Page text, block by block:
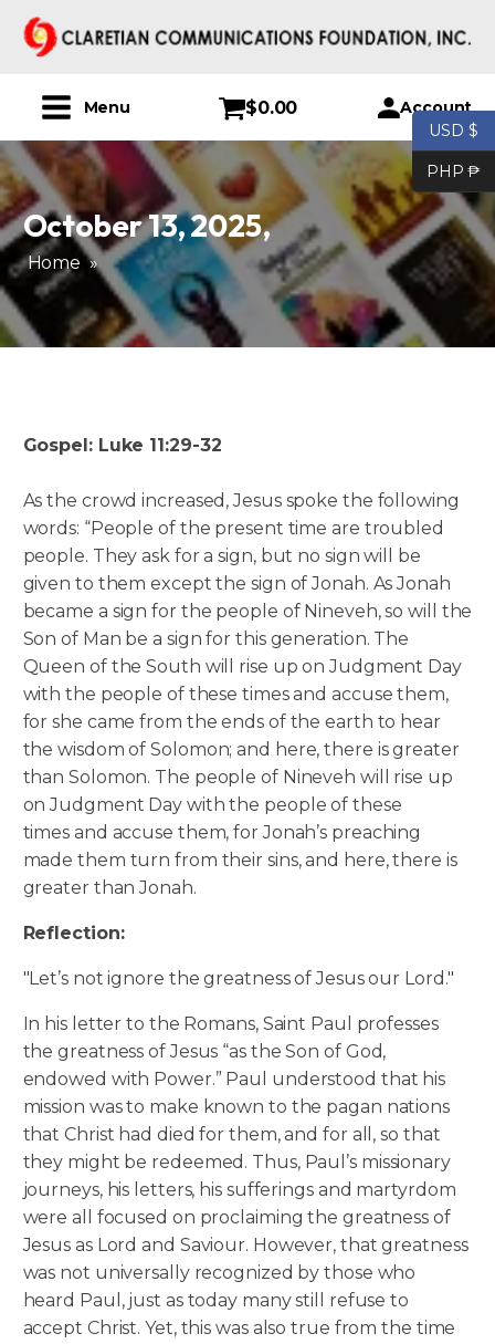
Menu $0.00 Account
October 13, 2025,
Home »
Gospel: Luke 11:29-32
As the crowd increased, Jesus spoke the following
words: “People of the present time are troubled
people. They ask for a sign, but no sign will be
given to them except the sign of Jonah. As Jonah
became a sign for the people of Nineveh, so will the
Son of Man be a sign for this generation. The
Queen of the South will rise up on Judgment Day
with the people of these times and accuse them,
for she came from the ends of the earth to hear
the wisdom of Solomon; and here, there is greater
than Solomon. The people of Nineveh will rise up
on Judgment Day with the people of these
times and accuse them, for Jonah’s preaching
made them turn from their sins, and here, there is
greater than Jonah.
Reflection:
"Let’s not ignore the greatness of Jesus our Lord."
In his letter to the Romans, Saint Paul professes
the greatness of Jesus “as the Son of God,
endowed with Power.” Paul understood that his
mission was to make known to the pagan nations
that Christ had died for them, and for all, so that
they might be redeemed. Thus, Paul’s missionary
journeys, his letters, his sufferings and martyrdom
were all focused on proclaiming the greatness of
Jesus as Lord and Saviour. However, that greatness
was not universally recognized by those who
heard Paul, just as today many still refuse to
accept Christ. Yet, this was also true from the time
USD $
PHP ₱